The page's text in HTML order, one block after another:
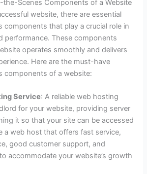
the-Scenes Components of a Website
website, there are essential
components that play a crucial role in
performance. These components
operates smoothly and delivers
Here are the must-have
components of a website:
Service: A reliable web hosting
for your website, providing server
it so that your site can be accessed
a web host that offers fast service,
good customer support, and
accommodate your website’s growth